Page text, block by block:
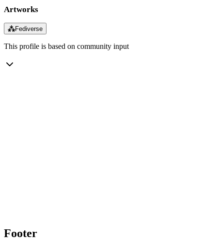
Artworks
⁂Fediverse
This profile is based on community input
Footer